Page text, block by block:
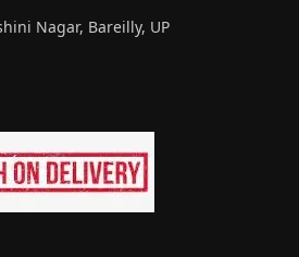
Nagar, Bareilly, UP